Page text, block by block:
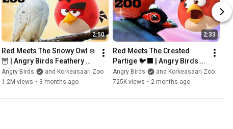
2:50
Red Meets The Snowy Owl ❄️
🦉 | Angry Birds Feathery
Friends at Korkeasaari Zoo
Angry Birds
and Korkeasaari Zoo
1.2M views • 3 months ago
2:33
Red Meets The Crested
Partige 🐦‍⬛ | Angry Birds
Feathery Friends at
Korkeasaari Zoo
Angry Birds
and Korkeasaari Zoo
725K views • 2 months ago